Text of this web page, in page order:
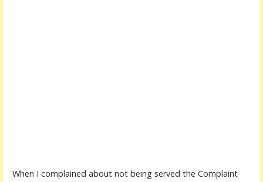
When I complained about not being served the Complaint